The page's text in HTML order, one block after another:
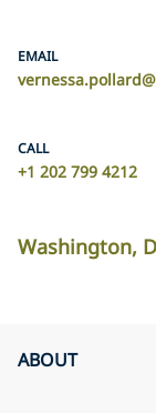
EMAIL
CALL
+1 202 799 4212
Washington,
ABOUT